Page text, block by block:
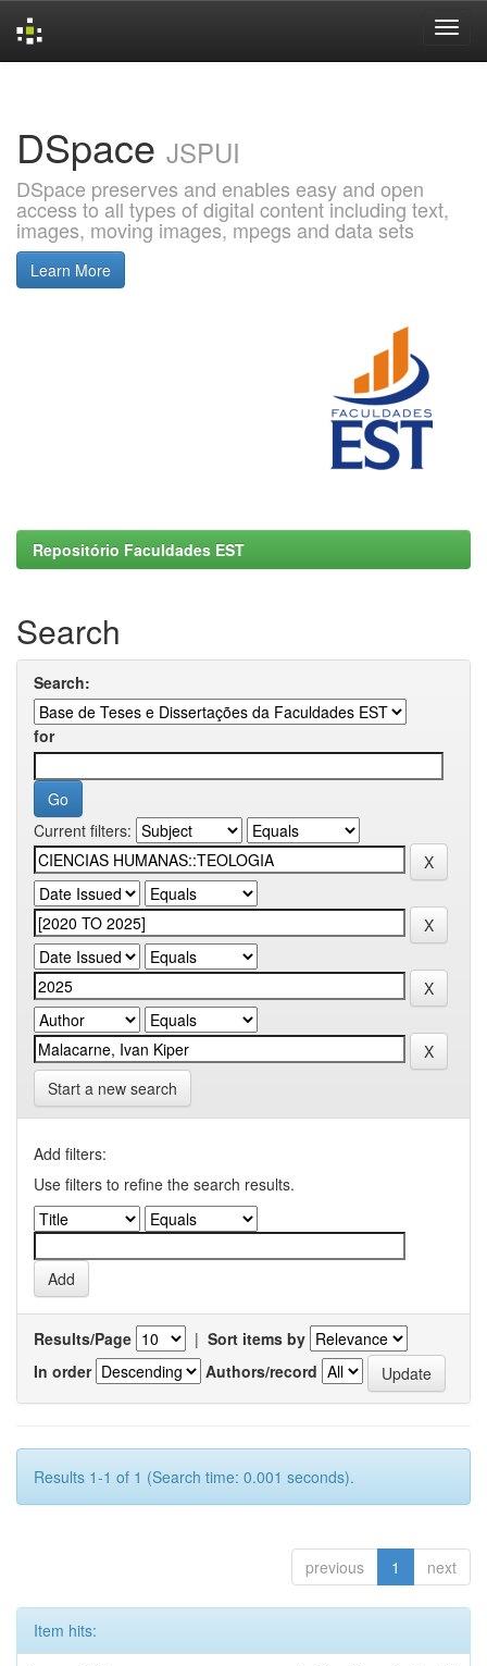
DSpace JSPUI
DSpace preserves and enables easy and open
access to all types of digital content including text,
images, moving images, mpegs and data sets
Learn More
Repositório Faculdades EST
Search
Search:
for
Current filters:
Start a new search
Add filters:
Use filters to refine the search results.
Results/Page | Sort items by
In order
Authors/record
Results 1-1 of 1 (Search time: 0.001 seconds).
previous 1 next
Item hits: